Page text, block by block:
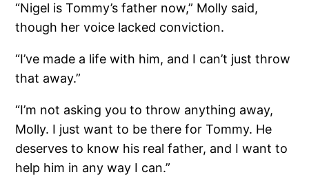
“Nigel is Tommy’s father now,” Molly said,
though her voice lacked conviction.
“I’ve made a life with him, and I can’t just throw
that away.”
“I’m not asking you to throw anything away,
Molly. I just want to be there for Tommy. He
deserves to know his real father, and I want to
help him in any way I can.”